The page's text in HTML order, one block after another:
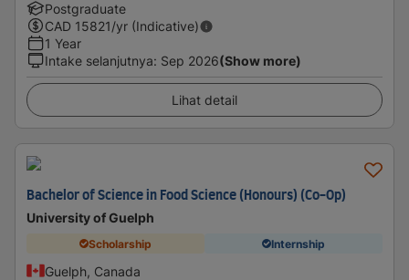
Postgraduate
CAD 15821/yr (Indicative)
1 Year
Intake selanjutnya: Sep 2026(Show more)
Lihat detail
Bachelor of Science in Food Science (Honours) (Co-Op)
University of Guelph
Scholarship Internship
Guelph, Canada